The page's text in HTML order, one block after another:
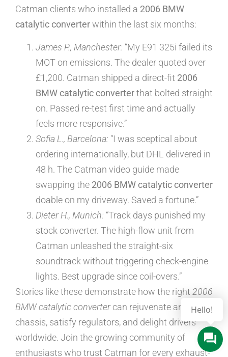
Catman clients who installed a 2006 BMW
catalytic converterwithin the last six months:
James P., Manchester: “My E91 325i failed its
MOT on emissions. The dealer quoted over
£1,200. Catman shipped a direct-fit 2006
BMW catalytic converterthat bolted straight
on. Passed re-test first time and actually
feels more responsive.”
Sofia L., Barcelona: “I was sceptical about
ordering internationally, but DHL delivered in
48 h. The Catman video guide made
swapping the 2006 BMW catalytic converter
doable on my driveway. Saved a fortune.”
Dieter H., Munich: “Track days punished my
stock converter. The high-flow unit from
Catman unleashed the straight-six
soundtrack without triggering check-engine
lights. Best upgrade since coil-overs.”
Stories like these demonstrate how the right 2006
BMW catalytic convertercan rejuvenate an ageing
chassis, satisfy regulators, and delight drivers
worldwide. Join the growing community of
enthusiasts who trust Catman for every exhaust-
Hello!